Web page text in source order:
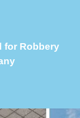
for Robbery